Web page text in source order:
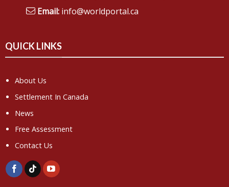
Email:info@worldportal.ca
QUICK LINKS
About Us
Settlement In Canada
News
Free Assessment
Contact Us